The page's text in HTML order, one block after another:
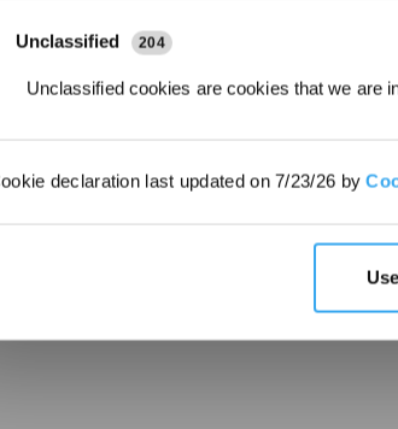
Unclassified 204
Unclassified cookies are cookies that we are
declaration last updated on 7/23/26 by
PRODUKTE
Saug-/Wischroboter
WINBOT
BLAST:
genaues
optimale